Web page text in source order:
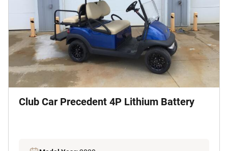
Club Car Precedent 4P Lithium Battery